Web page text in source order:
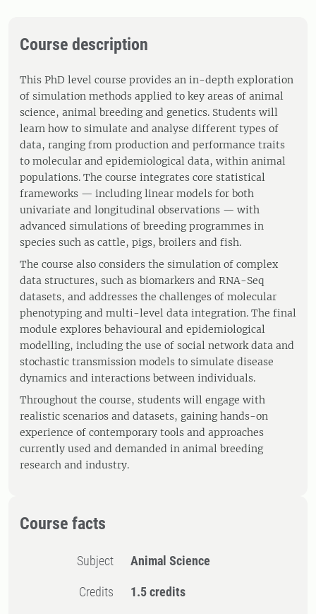
Course description
This PhD level course provides an in-depth exploration
of simulation methods applied to key areas of animal
science, animal breeding and genetics. Students will
learn how to simulate and analyse different types of
data, ranging from production and performance traits
to molecular and epidemiological data, within animal
populations. The course integrates core statistical
frameworks — including linear models for both
univariate and longitudinal observations — with
advanced simulations of breeding programmes in
species such as cattle, pigs, broilers and fish.
The course also considers the simulation of complex
data structures, such as biomarkers and RNA-Seq
datasets, and addresses the challenges of molecular
phenotyping and multi-level data integration. The final
module explores behavioural and epidemiological
modelling, including the use of social network data and
stochastic transmission models to simulate disease
dynamics and interactions between individuals.
Throughout the course, students will engage with
realistic scenarios and datasets, gaining hands-on
experience of contemporary tools and approaches
currently used and demanded in animal breeding
research and industry.
Course facts
Subject Animal Science
Credits 1.5 credits